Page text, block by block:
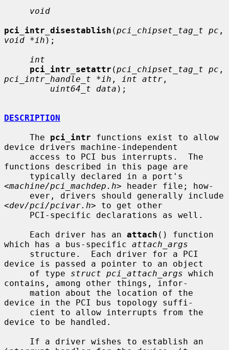
void
pci_intr_disestablish (pci_chipset_tag_t pc
void *ih );
int
pci_intr_setattr (pci_chipset_tag_t pc
pci_intr_handle_t *ih , int attr ,
uint64_t data );
DESCRIPTION
     The
pci_intr functions exist to allow
device drivers machine-independent
functions described in this page are
<machine/pci_machdep.h> header file; how-
<dev/pci/pcivar.h> to get other
     Each driver has an
attach () function
which has a bus-specific attach_args
device is passed a pointer to an object
     of type
struct pci_attach_args which
contains, among other things, infor-
device in the PCI bus topology suffi-
device to be handled.